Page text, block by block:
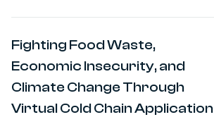
Fighting Food Waste,
Economic Insecurity, and
Climate Change Through
Virtual Cold Chain Application